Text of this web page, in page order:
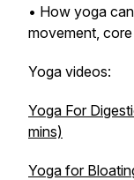
• How yoga
movement,
Yoga videos:
Yoga For
mins)
Yoga for